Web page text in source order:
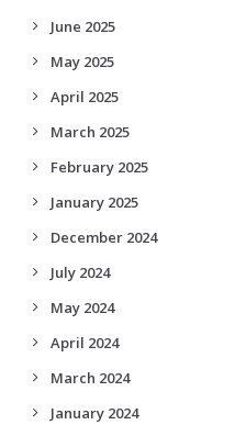
June 2025
May 2025
April 2025
March 2025
February 2025
January 2025
December 2024
July 2024
May 2024
April 2024
March 2024
January 2024